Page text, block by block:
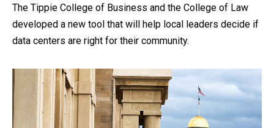
The Tippie College of Business and the College of Law
developed a new tool that will help local leaders decide if
data centers are right for their community.